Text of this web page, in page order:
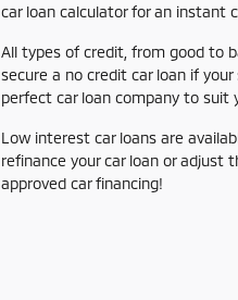
car loan calculator for an instant
All types of credit, from good to
secure a no credit car loan if
perfect car loan company to suit
Low interest car loans are
refinance your car loan or
approved car financing!